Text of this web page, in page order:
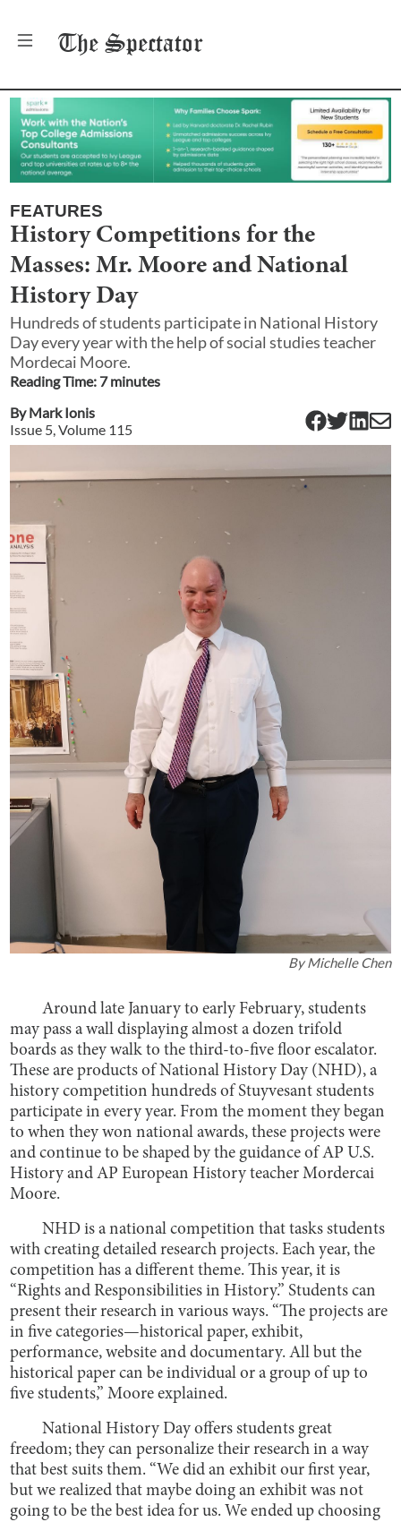
The Spectator
FEATURES
History Competitions for the
Masses: Mr. Moore and National
History Day
Hundreds of students participate in National History
Day every year with the help of social studies teacher
Mordecai Moore.
Reading Time: 7minutes
ByMark Ionis
Issue 5, Volume 115
ByMichelle Chen
Around late January to early February, students
may pass a wall displaying almost a dozen trifold
boards as they walk to the third-to-five floor escalator.
These are products of National History Day (NHD), a
history competition hundreds of Stuyvesant students
participate in every year. From the moment they began
to when they won national awards, these projects were
and continue to be shaped by the guidance of AP U.S.
History and AP European History teacher Mordercai
Moore.
NHD is a national competition that tasks students
with creating detailed research projects. Each year, the
competition has a different theme. This year, it is
“Rights and Responsibilities in History.” Students can
present their research in various ways. “The projects are
in five categories—historical paper, exhibit,
performance, website and documentary. All but the
historical paper can be individual or a group of up to
five students,” Moore explained.
National History Day offers students great
freedom; they can personalize their research in a way
that best suits them. “We did an exhibit our first year,
but we realized that maybe doing an exhibit was not
going to be the best idea for us. We ended up choosing